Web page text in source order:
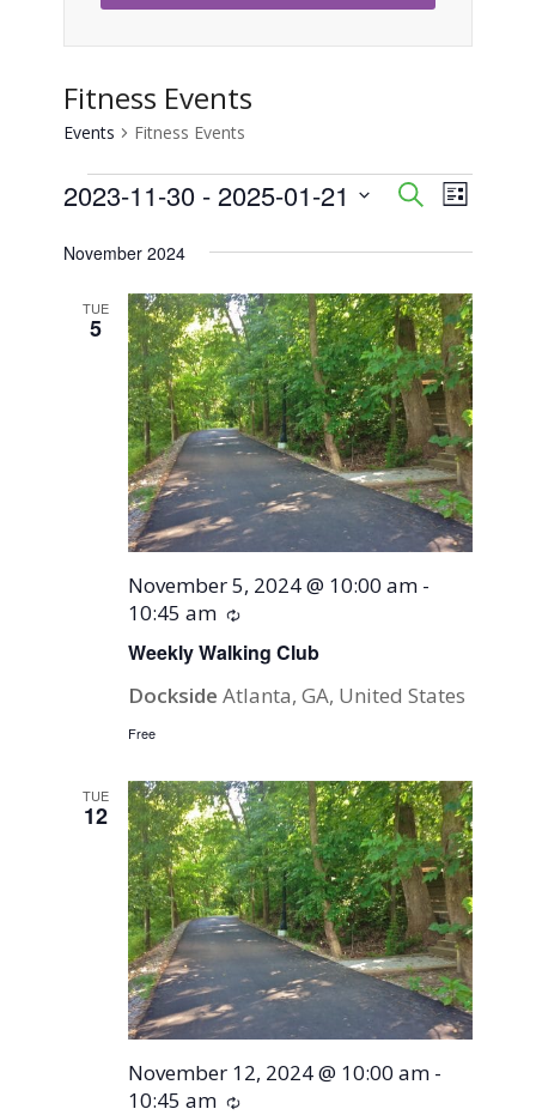
Fitness Events
Events Fitness Events
Events
Events
Search
and
Views
SearchEvent
List
2023-11-30 - 2025-01-21
date.
November 2024
TUE
5
Weekly Walking Club
November 5, 2024 @ 10:00 am -
10:45 am
Recurring
DocksideAtlanta, GA, United States
Free
TUE
12
November 12, 2024 @ 10:00 am -
10:45 am
Recurring